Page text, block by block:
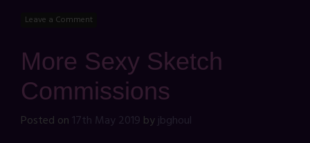
Leave a Comment
More Sexy Sketch
Commissions
Posted on 17th May 2019 byjbghoul